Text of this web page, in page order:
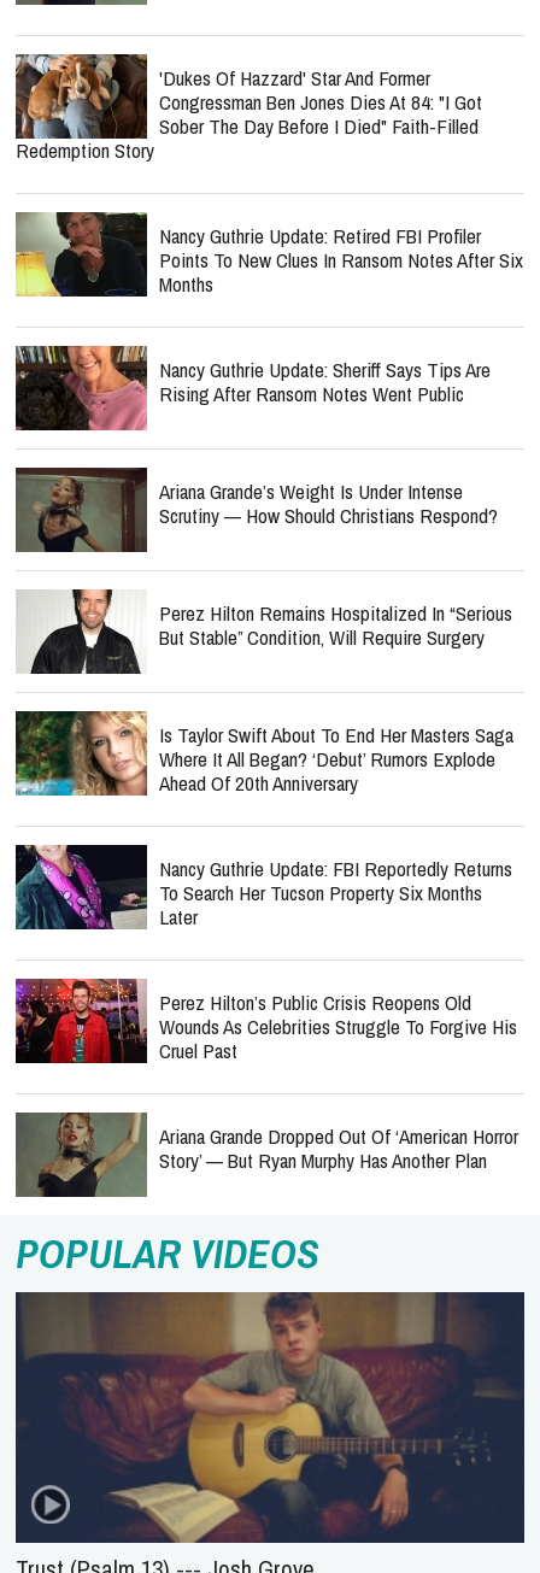
'Dukes Of Hazzard' Star And Former
Congressman Ben Jones Dies At 84: "I Got
Sober The Day Before I Died" Faith-Filled
Redemption Story
Nancy Guthrie Update: Retired FBI Profiler
Points To New Clues In Ransom Notes After Six
Months
Nancy Guthrie Update: Sheriff Says Tips Are
Rising After Ransom Notes Went Public
Ariana Grande’s Weight Is Under Intense
Scrutiny — How Should Christians Respond?
Perez Hilton Remains Hospitalized In “Serious
But Stable” Condition, Will Require Surgery
Is Taylor Swift About To End Her Masters Saga
Where It All Began? ‘Debut’ Rumors Explode
Ahead Of 20th Anniversary
Nancy Guthrie Update: FBI Reportedly Returns
To Search Her Tucson Property Six Months
Later
Perez Hilton’s Public Crisis Reopens Old
Wounds As Celebrities Struggle To Forgive His
Cruel Past
Ariana Grande Dropped Out Of ‘American Horror
Story’ — But Ryan Murphy Has Another Plan
POPULAR VIDEOS